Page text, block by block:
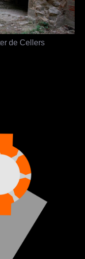
de Cellers